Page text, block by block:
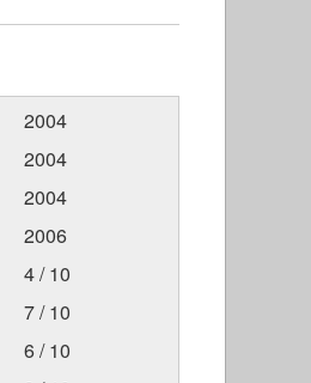
2004
2004
2004
2006
4 / 10
7 / 10
6 / 10